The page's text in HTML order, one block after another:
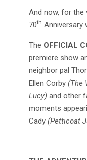
And now, for the
70th Anniversary
The OFFICIAL
premiere show
neighbor pal
Ellen Corby (The
Lucy) and other
moments
Cady (Petticoat